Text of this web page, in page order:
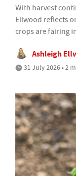
With harvest
Ellwood reflects
crops are fairing
Ashleigh
31 July 2026 • 2